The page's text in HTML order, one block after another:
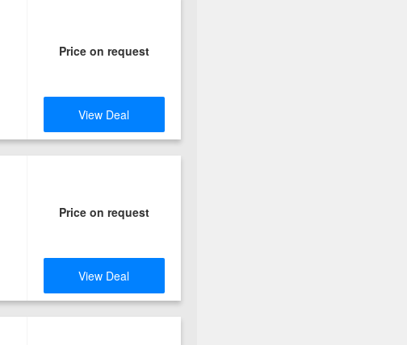
Price on request
View Deal
Price on request
View Deal